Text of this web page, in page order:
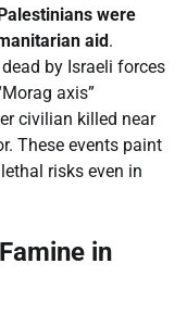
were
aid.
by Israeli forces
axis”
civilian killed near
These events paint
risks even in
in